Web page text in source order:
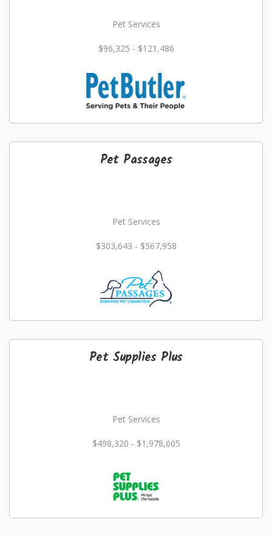
Pet Services
$96,325 - $121,486
Pet Passages
Pet Services
$303,643 - $567,958
Pet Supplies Plus
Pet Services
$498,320 - $1,978,605